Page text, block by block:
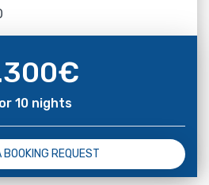
€
10 nights
BOOKING REQUEST